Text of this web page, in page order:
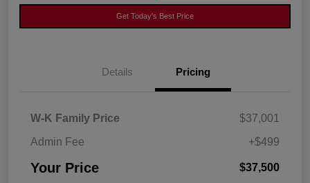
Get Today's Best Price
Details Pricing
W-K Family Price
$37,001
Admin Fee
+$499
Your Price $37,500